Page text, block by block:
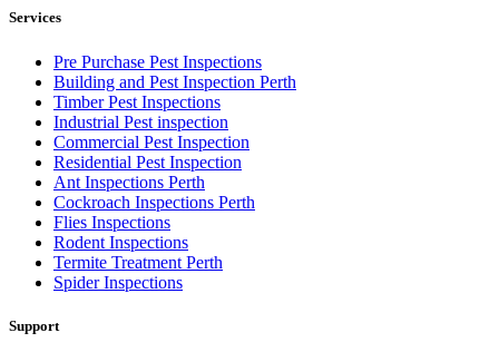
Services
Pre Purchase Pest Inspections
Building and Pest Inspection Perth
Timber Pest Inspections
Industrial Pest inspection
Commercial Pest Inspection
Residential Pest Inspection
Ant Inspections Perth
Cockroach Inspections Perth
Flies Inspections
Rodent Inspections
Termite Treatment Perth
Spider Inspections
Support